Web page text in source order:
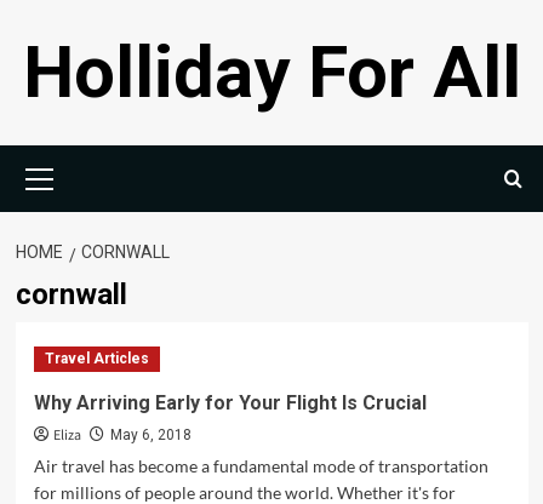
contentHolliday For All
Menu
HOME CORNWALL
cornwall
Travel Articles
Why Arriving Early for Your Flight Is Crucial
Eliza May 6, 2018
Air travel has become a fundamental mode of transportation
for millions of people around the world. Whether it's for